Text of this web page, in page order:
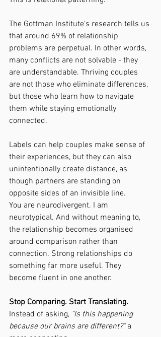
The Gottman Institute’s research tells us
that around 69% of relationship
problems are perpetual. In other words,
many conflicts are not solvable - they
are understandable. Thriving couples
are not those who eliminate differences,
but those who learn how to navigate
them while staying emotionally
connected.
Labels can help couples make sense of
their experiences, but they can also
unintentionally create distance, as
though partners are standing on
opposite sides of an invisible line.
You are neurodivergent. I am
neurotypical. And without meaning to,
the relationship becomes organised
around comparison rather than
connection. Strong relationships do
something far more useful. They
become fluent in one another.
Stop Comparing. Start Translating.
Instead of asking, "Is this happening
because our brains are different?" a